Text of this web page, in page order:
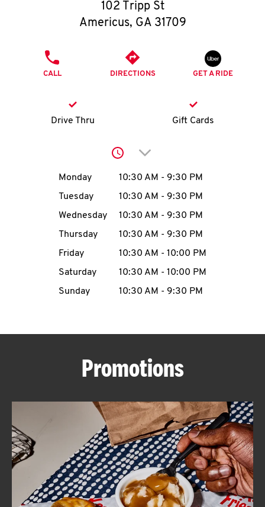
O
K
account
MENU
ABOUT
FIND
A
KFC
102 Tripp St
Americus, GA 31709
CALL DIRECTIONS GET A RIDE
Drive Thru Gift Cards
Click to expand or
Day of the WeekHours
Monday 10:30 AM - 9:30 PM
Tuesday
10:30 AM - 9:30 PM
Wednesday
10:30 AM - 9:30 PM
Thursday
10:30 AM - 9:30 PM
Friday
10:30 AM - 10:00 PM
Saturday
10:30 AM - 10:00 PM
Sunday
10:30 AM - 9:30 PM
Promotions